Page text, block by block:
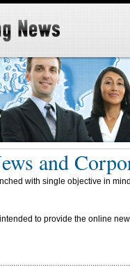
and
with single objective in
to provide the online